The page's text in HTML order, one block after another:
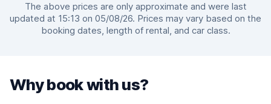
The above prices are only approximate and were last
updated at 15:13 on 05/08/26. Prices may vary based on the
booking dates, length of rental, and car class.
Why book with us?